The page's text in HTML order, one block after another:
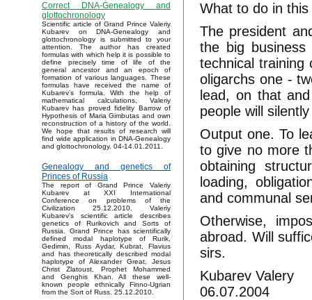
Correct DNA-Genealogy and
glottochronology
Scientific article of Grand Prince Valeriy
Kubarev on DNA-Genealogy and
glottochronology is submitted to your
attention. The author has created
formulas with which help it is possible to
define precisely time of life of the
general ancestor and an epoch of
formation of various languages. These
formulas have received the name of
Kubarev’s formula. With the help of
mathematical calculations, Valeriy
Kubarev has proved fidelity Barrow of
Hypothesis of Maria Gimbutas and own
reconstruction of a history of the world.
We hope that results of research will
find wide application in DNA-Genealogy
and glottochronology. 04-14.01.2011.
Genealogy and genetics of
Princes of Russia
The report of Grand Prince Valeriy
Kubarev at XXI International
Conference on problems of the
Civilization 25.12.2010. Valeriy
Kubarev's scientific article describes
genetics of Rurikovich and Sorts of
Russia. Grand Prince has scientifically
defined modal haplotype of Rurik,
Gedimin, Russ Aydar, Kubrat, Flavius
and has theoretically described modal
haplotype of Alexander Great, Jesus
Christ Zlatoust, Prophet Mohammed
and Genghis Khan. All these well-
known people ethnically Finno-Ugrian
from the Sort of Russ. 25.12.2010.
What to do in
The president
the big
technical training
oligarchs one -
lead, on that
people will
Output one. To
to give no more
obtaining
loading,
and communal
Otherwise,
abroad. Will
sirs.
Kubarev Valery
06.07.2004